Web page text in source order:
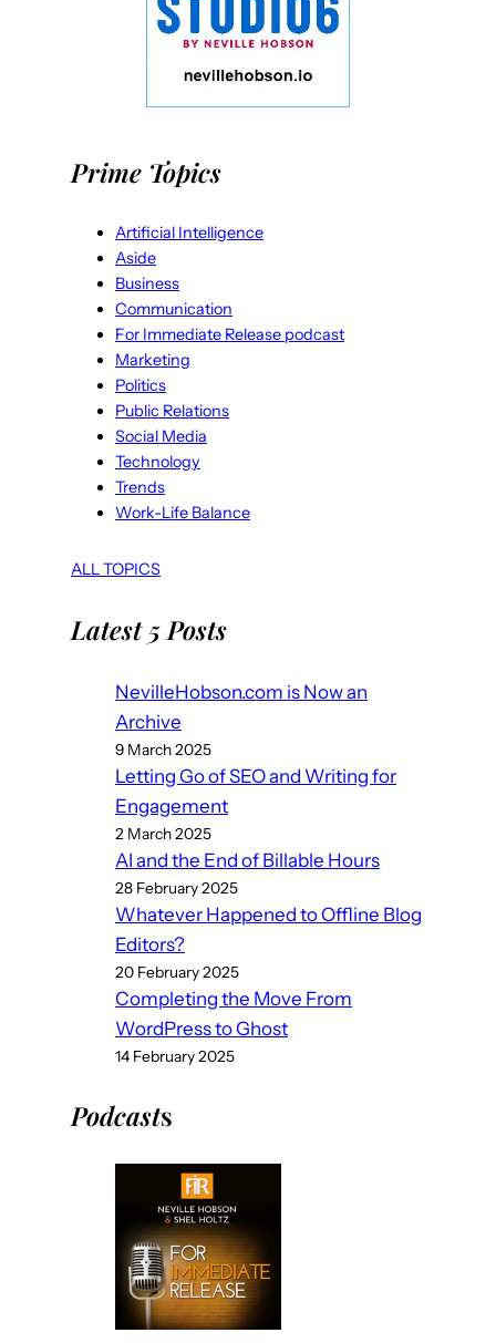
Prime Topics
Artificial Intelligence
Aside
Business
Communication
For Immediate Release podcast
Marketing
Politics
Public Relations
Social Media
Technology
Trends
Work-Life Balance
ALL TOPICS
Latest 5 Posts
NevilleHobson.com is Now an
Archive
9 March 2025
Letting Go of SEO and Writing for
Engagement
2 March 2025
AI and the End of Billable Hours
28 February 2025
Whatever Happened to Offline Blog
Editors?
20 February 2025
Completing the Move From
WordPress to Ghost
14 February 2025
Podcasts